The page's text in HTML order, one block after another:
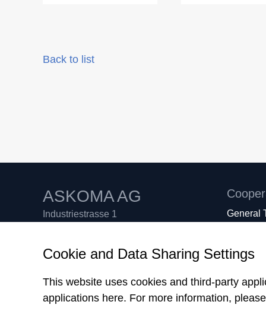
Back to list
ASKOMA AG
Industriestrasse 1
Tel. +41 62 958 70 80
Support +41 62 958 70 99
Fax +41 62 958 70 81
General
What we
Cookie and Data Sharing Settings
This website uses cookies and third-party
applications here. For more information,